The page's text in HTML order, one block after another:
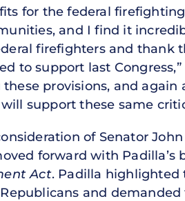
for the federal
and I find it
firefighters and thank
to support last Congress,”
provisions, and
support these same
of Senator John
forward with
Act. Padilla highlighted
and